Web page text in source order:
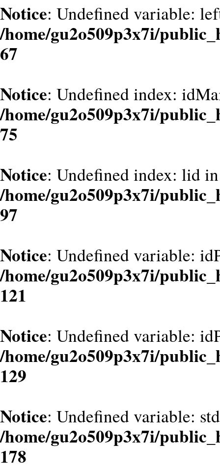
Notice: Undefined variable:
/home/gu2o509p3x7i/
67
Notice: Undefined index:
/home/gu2o509p3x7i/
75
Notice: Undefined index: lid in
/home/gu2o509p3x7i/
97
Notice: Undefined variable:
/home/gu2o509p3x7i/
121
Notice: Undefined variable:
/home/gu2o509p3x7i/
129
Notice: Undefined variable:
/home/gu2o509p3x7i/
178